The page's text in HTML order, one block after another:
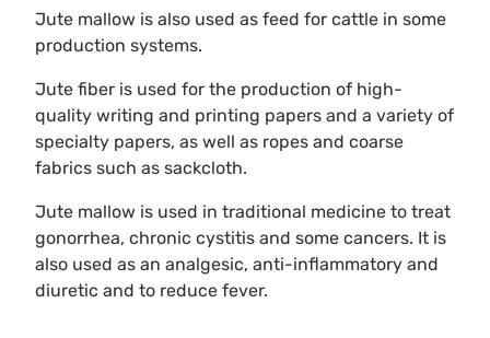
Jute mallow is also used as feed for cattle in some
production systems.
Jute fiber is used for the production of high-
quality writing and printing papers and a variety of
specialty papers, as well as ropes and coarse
fabrics such as sackcloth.
Jute mallow is used in traditional medicine to treat
gonorrhea, chronic cystitis and some cancers. It is
also used as an analgesic, anti-inflammatory and
diuretic and to reduce fever.